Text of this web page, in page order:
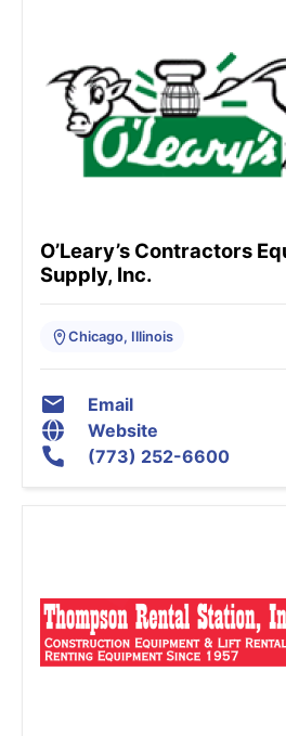
O’Leary’s Contractors
Supply, Inc.
Chicago, Illinois
Email
Website
(773) 252-6600